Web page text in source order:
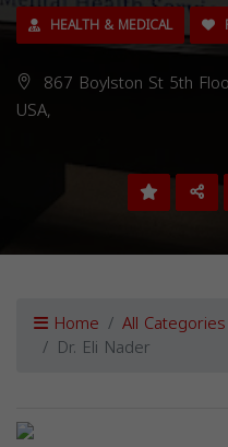
HEALTH & MEDICAL
867 Boylston St 5th
USA,
Home All Categories
Dr. Eli Nader